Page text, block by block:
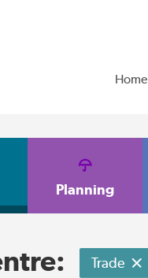
Home
Planning
Trade